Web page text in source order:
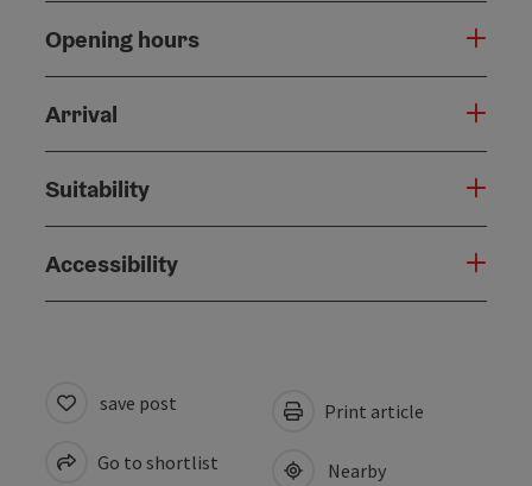
Opening hours
Arrival
Suitability
Accessibility
save post
Go to shortlist
Print article
Nearby